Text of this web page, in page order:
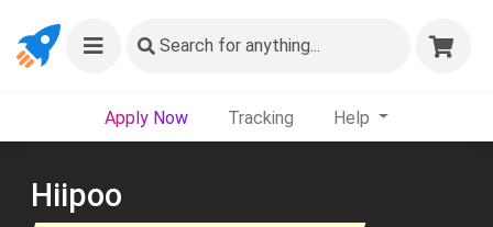
Search for anything...
Apply Now Tracking Help
Hiipoo